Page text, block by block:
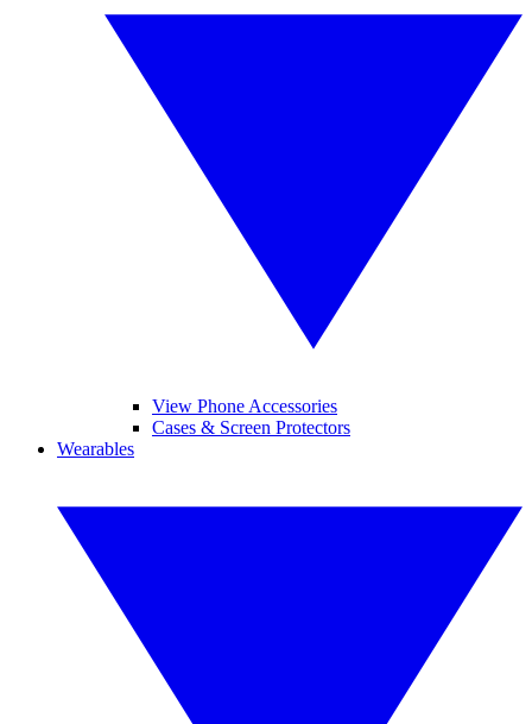
View Phone Accessories
Cases & Screen Protectors
Wearables